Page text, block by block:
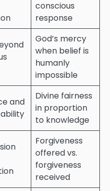
conscious
response
God’s mercy
when belief is
humanly
impossible
and
Divine fairness
in proportion
to knowledge
Forgiveness
offered vs.
forgiveness
received